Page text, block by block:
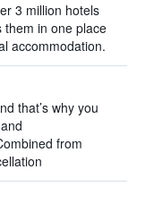
3 million hotels
them in one place
accommodation.
that’s why you
from